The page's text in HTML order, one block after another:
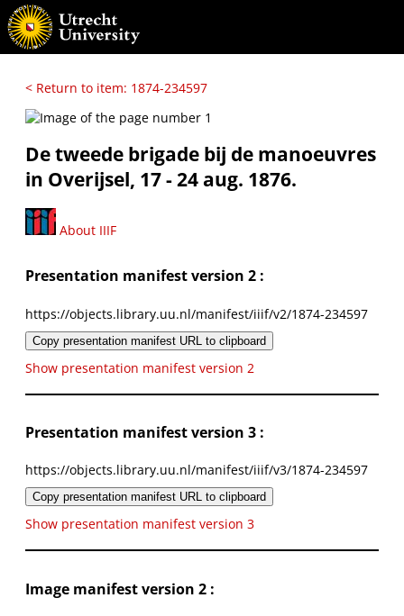
< Return to item: 1874-234597
De tweede brigade bij de manoeuvres
in Overijsel, 17 - 24 aug. 1876.
About IIIF
Presentation manifest version 2 :
https://objects.library.uu.nl/manifest/iiif/v2/1874-234597
Copy presentation manifest URL to clipboard
Show presentation manifest version 2
Presentation manifest version 3 :
https://objects.library.uu.nl/manifest/iiif/v3/1874-234597
Copy presentation manifest URL to clipboard
Show presentation manifest version 3
Image manifest version 2 :